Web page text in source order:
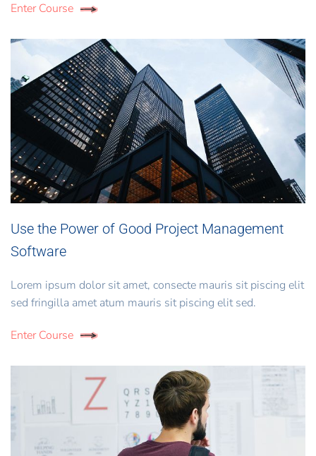
Enter Course
Use the Power of Good Project Management
Software
Lorem ipsum dolor sit amet, consecte mauris sit piscing elit
sed fringilla amet atum mauris sit piscing elit sed.
Enter Course